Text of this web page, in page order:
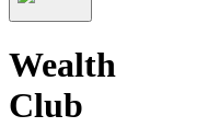
Wealth
Club